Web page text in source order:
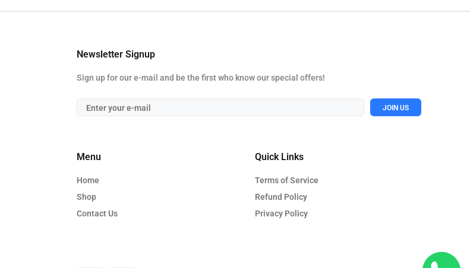
Newsletter Signup
Sign up for our e-mail and be the first who know our special offers!
JOIN US
Menu
Home
Shop
Contact Us
Quick Links
Terms of Service
Refund Policy
Privacy Policy